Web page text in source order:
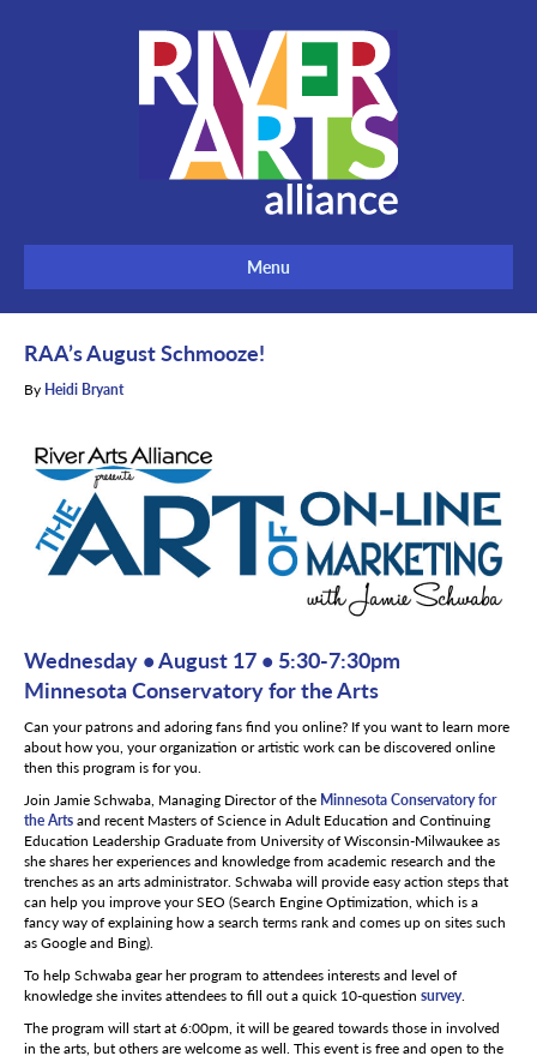
Menu
RAA’s August Schmooze!
By Heidi Bryant
Wednesday • August 17 • 5:30-7:30pm
Minnesota Conservatory for the Arts
Can your patrons and adoring fans find you online? If you want to learn more
about how you, your organization or artistic work can be discovered online
then this program is for you.
Join Jamie Schwaba, Managing Director of the Minnesota Conservatory for
the Artsand recent Masters of Science in Adult Education and Continuing
Education Leadership Graduate from University of Wisconsin-Milwaukee as
she shares her experiences and knowledge from academic research and the
trenches as an arts administrator. Schwaba will provide easy action steps that
can help you improve your SEO (Search Engine Optimization, which is a
fancy way of explaining how a search terms rank and comes up on sites such
as Google and Bing).
To help Schwaba gear her program to attendees interests and level of
knowledge she invites attendees to fill out a quick 10-question survey.
The program will start at 6:00pm, it will be geared towards those in involved
in the arts, but others are welcome as well. This event is free and open to the